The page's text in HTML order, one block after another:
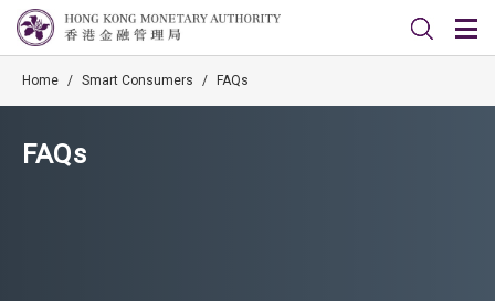
Home / Smart Consumers / FAQs
FAQs